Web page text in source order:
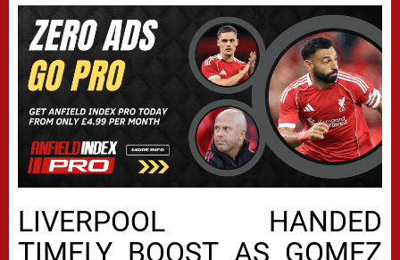
LIVERPOOL HANDED
TIMELY BOOST AS GOMEZ